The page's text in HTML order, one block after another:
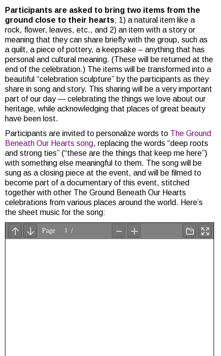
Participants are asked to bring two items from the
ground close to their hearts; 1) a natural item like a
rock, flower, leaves, etc., and 2) an item with a story or
meaning that they can share briefly with the group, such as
a quilt, a piece of pottery, a keepsake – anything that has
personal and cultural meaning. (These will be returned at the
end of the celebration.) The items will be transformed into a
beautiful “celebration sculpture” by the participants as they
share in song and story. This sharing will be a very important
part of our day — celebrating the things we love about our
heritage, while acknowledging that places of great beauty
have been lost.
Participants are invited to personalize words to The Ground
Beneath Our Hearts song, replacing the words “deep roots
and strong ties” (“these are the things that keep me here”)
with something else meaningful to them. The song will be
sung as a closing piece at the event, and will be filmed to
become part of a documentary of this event, stitched
together with other The Ground Beneath Our Hearts
celebrations from various places around the world. Here’s
the sheet music for the song: